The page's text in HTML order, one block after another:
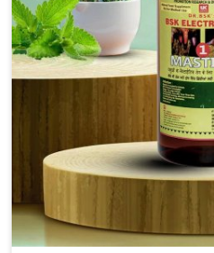
Doses:-
20-20ml Medicine three
or as directed by